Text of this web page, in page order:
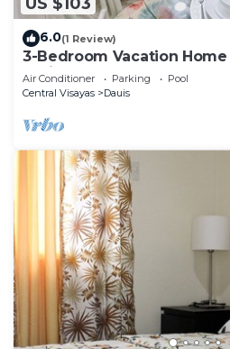
6.0(1 Review)
3-Bedroom Vacation
White Sand Beaches
Air Conditioner Parking
Pool
Central Visayas
Dauis